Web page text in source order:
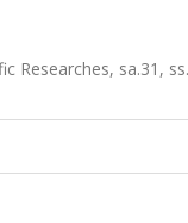
Researches, sa.31,